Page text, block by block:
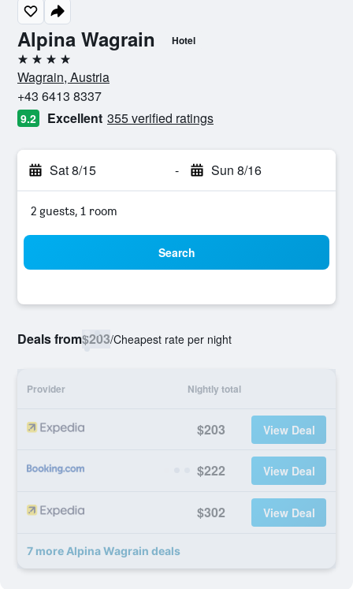
Alpina Wagrain Hotel
4 stars
Wagrain, Austria
+43 6413 8337
9.2 Excellent 355 verified ratings
Sat 8/15 - Sun 8/16
2 guests, 1 room
Search
Deals from$203/Cheapest rate per night
Provider Nightly total
$203 View Deal
$222 View Deal
$302 View Deal
7 more Alpina Wagrain deals